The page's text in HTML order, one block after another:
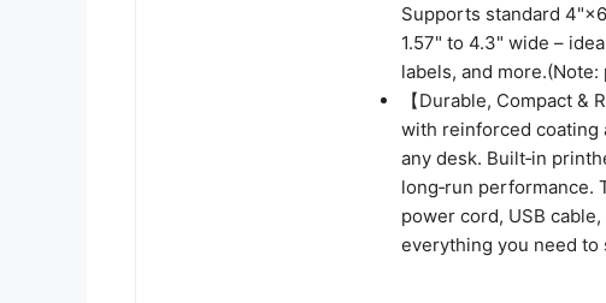
Supports standard
1.57" to 4.3" wide –
labels, and
【Durable, Compact &
with reinforced coating
any desk. Built‑in
long‑run performance.
power cord, USB
everything you need